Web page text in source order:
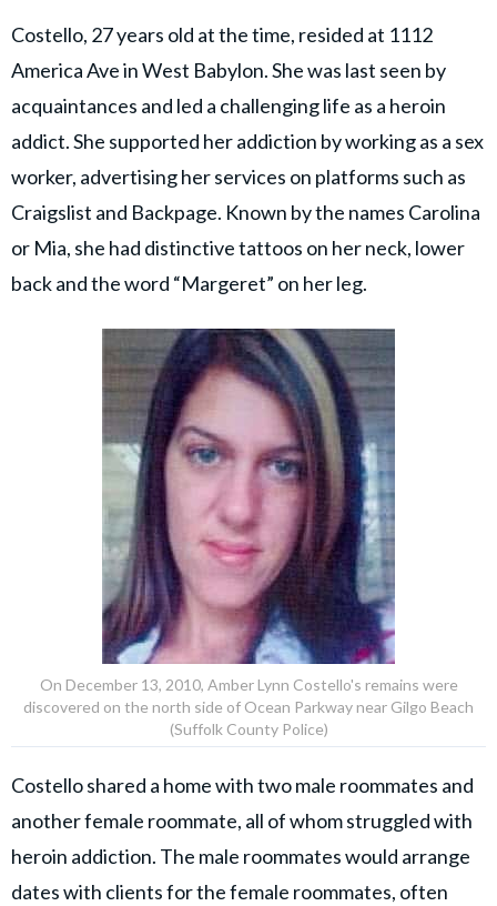
Costello, 27 years old at the time, resided at 1112
America Ave in West Babylon. She was last seen by
acquaintances and led a challenging life as a heroin
addict. She supported her addiction by working as a sex
worker, advertising her services on platforms such as
Craigslist and Backpage. Known by the names Carolina
or Mia, she had distinctive tattoos on her neck, lower
back and the word “Margeret” on her leg.
On December 13, 2010, Amber Lynn Costello's remains were
discovered on the north side of Ocean Parkway near Gilgo Beach
(Suffolk County Police)
Costello shared a home with two male roommates and
another female roommate, all of whom struggled with
heroin addiction. The male roommates would arrange
dates with clients for the female roommates, often